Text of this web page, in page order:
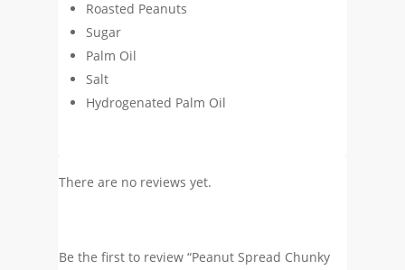
Roasted Peanuts
Sugar
Palm Oil
Salt
Hydrogenated Palm Oil
There are no reviews yet.
Be the first to review “Peanut Spread Chunky